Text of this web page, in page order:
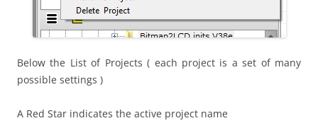
Below the List of Projects ( each project is a set of many
possible settings )
A Red Star indicates the active project name